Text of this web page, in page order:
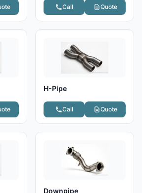
Call Quote
H-Pipe
Call Quote
Downpipe